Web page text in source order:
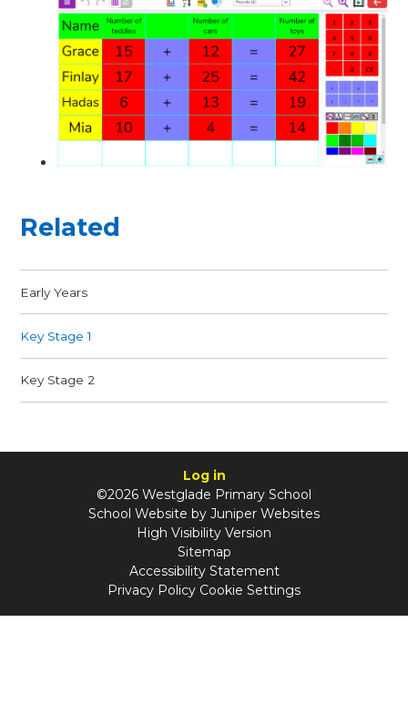
Related
Early Years
Key Stage 1
Key Stage 2
Log in
©2026 Westglade Primary School
School Website by Juniper Websites
High Visibility Version
Sitemap
Accessibility Statement
Privacy Policy Cookie Settings